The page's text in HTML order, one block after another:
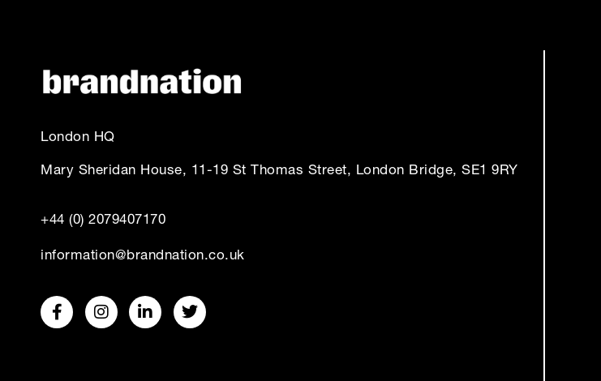
London HQ
Mary Sheridan House, 11-19 St Thomas Street, London Bridge, SE1 9RY
+44 (0) 2079407170
information@brandnation.co.uk